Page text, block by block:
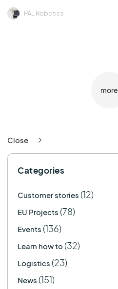
PAL Robotics
more
Close
Categories
Customer stories (12)
EU Projects (78)
Events (136)
Learn how to (32)
Logistics (23)
News (151)